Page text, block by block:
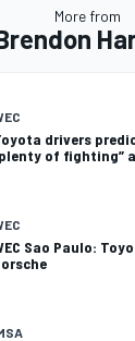
More from
drivers
of fighting”
Sao Paulo: